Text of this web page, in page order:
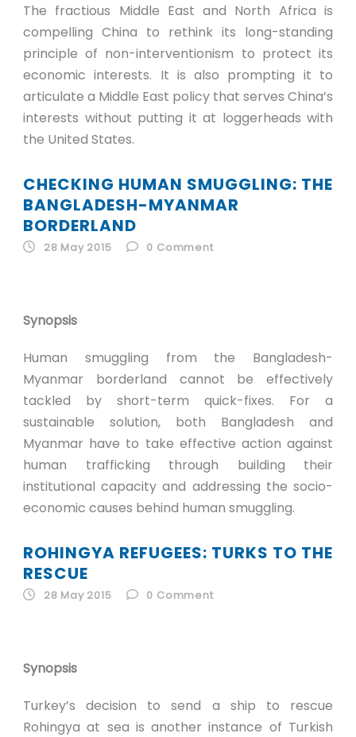
The fractious Middle East and North Africa is
compelling China to rethink its long-standing
principle of non-interventionism to protect its
economic interests. It is also prompting it to
articulate a Middle East policy that serves China’s
interests without putting it at loggerheads with
the United States.
CHECKING HUMAN SMUGGLING: THE
BANGLADESH-MYANMAR
BORDERLAND
28 May 2015 0 Comment
Synopsis
Human smuggling from the Bangladesh-
Myanmar borderland cannot be effectively
tackled by short-term quick-fixes. For a
sustainable solution, both Bangladesh and
Myanmar have to take effective action against
human trafficking through building their
institutional capacity and addressing the socio-
economic causes behind human smuggling.
ROHINGYA REFUGEES: TURKS TO THE
RESCUE
28 May 2015 0 Comment
Synopsis
Turkey’s decision to send a ship to rescue
Rohingya at sea is another instance of Turkish